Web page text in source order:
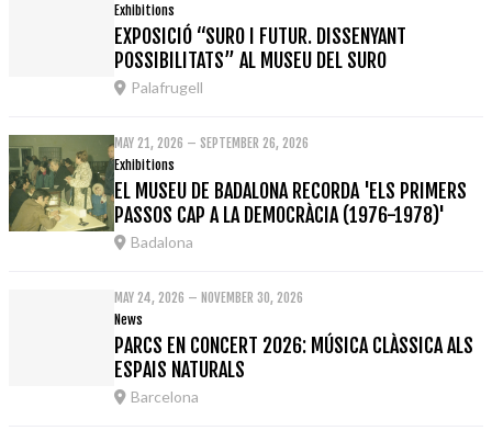
Exhibitions
EXPOSICIÓ “SURO I FUTUR. DISSENYANT
POSSIBILITATS” AL MUSEU DEL SURO
Palafrugell
MAY 21, 2026 – SEPTEMBER 26, 2026
Exhibitions
EL MUSEU DE BADALONA RECORDA 'ELS PRIMERS
PASSOS CAP A LA DEMOCRÀCIA (1976-1978)'
Badalona
MAY 24, 2026 – NOVEMBER 30, 2026
News
PARCS EN CONCERT 2026: MÚSICA CLÀSSICA ALS
ESPAIS NATURALS
Barcelona